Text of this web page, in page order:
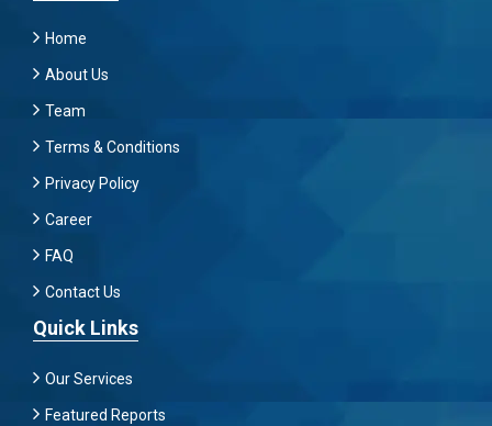
Home
About Us
Team
Terms & Conditions
Privacy Policy
Career
FAQ
Contact Us
Quick Links
Our Services
Featured Reports